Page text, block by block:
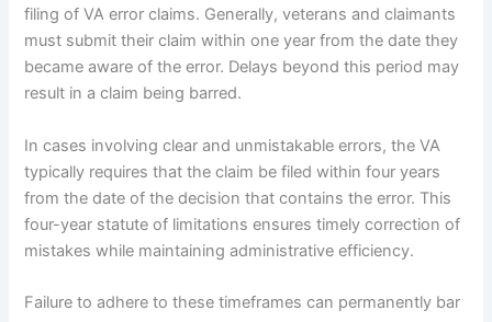
filing of VA error claims. Generally, veterans and claimants
must submit their claim within one year from the date they
became aware of the error. Delays beyond this period may
result in a claim being barred.
In cases involving clear and unmistakable errors, the VA
typically requires that the claim be filed within four years
from the date of the decision that contains the error. This
four-year statute of limitations ensures timely correction of
mistakes while maintaining administrative efficiency.
Failure to adhere to these timeframes can permanently bar